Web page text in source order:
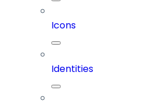
Icons
Identities